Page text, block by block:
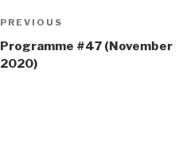
Post
navigation
Previous
Post
PREVIOUS
Programme #47 (November
2020)